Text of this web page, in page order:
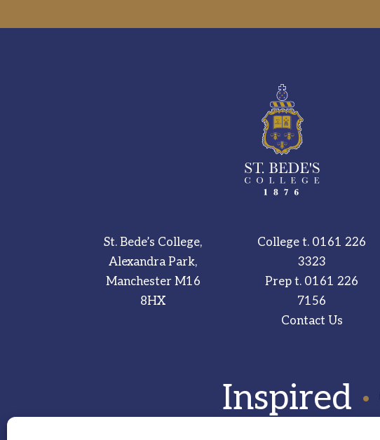
St. Bede’s College,
Alexandra Park,
Manchester M16
8HX
College t. 0161 226
3323
Prep t. 0161 226
7156
Contact Us
Inspired ·